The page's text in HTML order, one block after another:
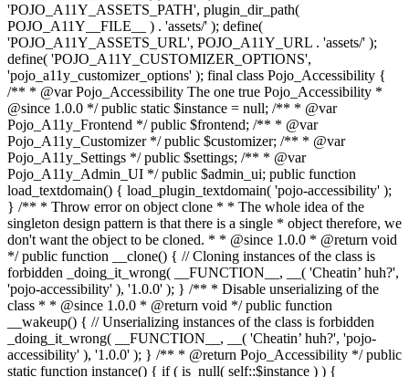
'POJO_A11Y_ASSETS_PATH', plugin_dir_path(
POJO_A11Y__FILE__ ) . 'assets/' ); define(
'POJO_A11Y_ASSETS_URL', POJO_A11Y_URL . 'assets/' );
define( 'POJO_A11Y_CUSTOMIZER_OPTIONS',
'pojo_a11y_customizer_options' ); final class Pojo_Accessibility {
/** * @var Pojo_Accessibility The one true Pojo_Accessibility *
@since 1.0.0 */ public static $instance = null; /** * @var
Pojo_A11y_Frontend */ public $frontend; /** * @var
Pojo_A11y_Customizer */ public $customizer; /** * @var
Pojo_A11y_Settings */ public $settings; /** * @var
Pojo_A11y_Admin_UI */ public $admin_ui; public function
load_textdomain() { load_plugin_textdomain( 'pojo-accessibility' );
} /** * Throw error on object clone * * The whole idea of the
singleton design pattern is that there is a single * object therefore, we
don't want the object to be cloned. * * @since 1.0.0 * @return void
*/ public function __clone() { // Cloning instances of the class is
forbidden _doing_it_wrong( __FUNCTION__, __( 'Cheatin’ huh?',
'pojo-accessibility' ), '1.0.0' ); } /** * Disable unserializing of the
class * * @since 1.0.0 * @return void */ public function
__wakeup() { // Unserializing instances of the class is forbidden
_doing_it_wrong( __FUNCTION__, __( 'Cheatin’ huh?', 'pojo-
accessibility' ), '1.0.0' ); } /** * @return Pojo_Accessibility */ public
static function instance() { if ( is_null( self::$instance ) ) {